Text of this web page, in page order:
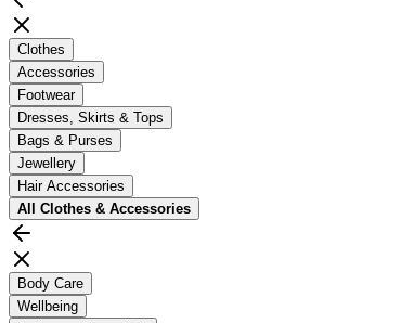
Clothes
Accessories
Footwear
Dresses, Skirts & Tops
Bags & Purses
Jewellery
Hair Accessories
All Clothes & Accessories
Body Care
Wellbeing